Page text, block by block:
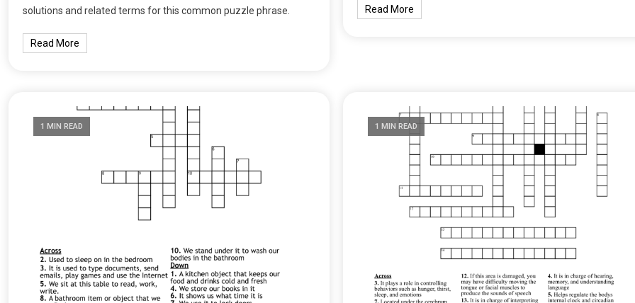
solutions and related terms for this common puzzle phrase.
Read More
Read More
1 MIN READ 1 MIN READ